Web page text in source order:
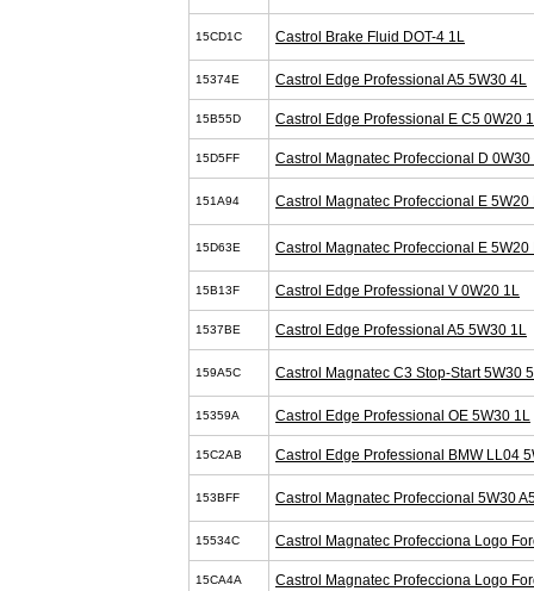
15CD1C Castrol Brake Fluid DOT-4 1L
15374E Castrol Edge Professional A5 5W30 4L
15B55D Castrol Edge Professional E C5 0W20
15D5FF Castrol Magnatec Profeccional D 0W30
151A94 Castrol Magnatec Profeccional E 5W20
15D63E Castrol Magnatec Profeccional E 5W20
15B13F Castrol Edge Professional V 0W20 1L
1537BE Castrol Edge Professional A5 5W30 1L
159A5C Castrol Magnatec C3 Stop-Start 5W30
15359A Castrol Edge Professional OE 5W30 1L
15C2AB Castrol Edge Professional BMW LL04
153BFF Castrol Magnatec Profeccional 5W30
15534C Castrol Magnatec Profecciona Logo
15CA4A Castrol Magnatec Profecciona Logo